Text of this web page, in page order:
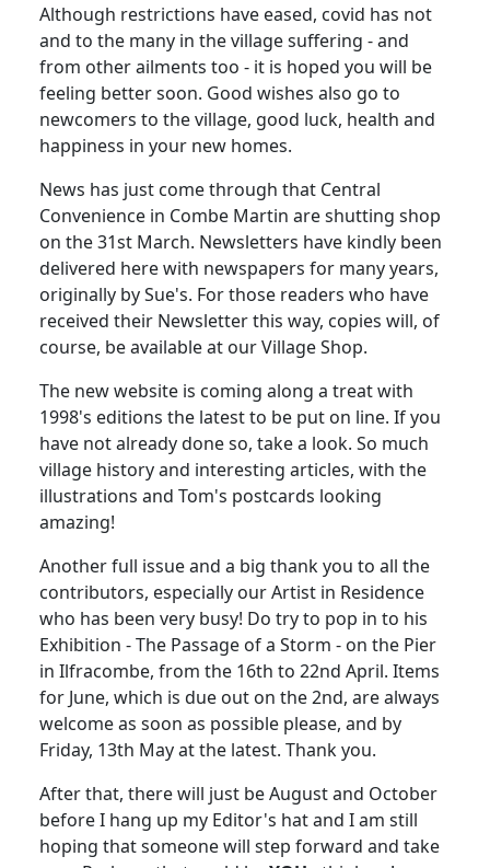
Although restrictions have eased, covid has not
and to the many in the village suffering - and
from other ailments too - it is hoped you will be
feeling better soon. Good wishes also go to
newcomers to the village, good luck, health and
happiness in your new homes.
News has just come through that Central
Convenience in Combe Martin are shutting shop
on the 31st March. Newsletters have kindly been
delivered here with newspapers for many years,
originally by Sue's. For those readers who have
received their Newsletter this way, copies will, of
course, be available at our Village Shop.
The new website is coming along a treat with
1998's editions the latest to be put on line. If you
have not already done so, take a look. So much
village history and interesting articles, with the
illustrations and Tom's postcards looking
amazing!
Another full issue and a big thank you to all the
contributors, especially our Artist in Residence
who has been very busy! Do try to pop in to his
Exhibition - The Passage of a Storm - on the Pier
in Ilfracombe, from the 16th to 22nd April. Items
for June, which is due out on the 2nd, are always
welcome as soon as possible please, and by
Friday, 13th May at the latest. Thank you.
After that, there will just be August and October
before I hang up my Editor's hat and I am still
hoping that someone will step forward and take